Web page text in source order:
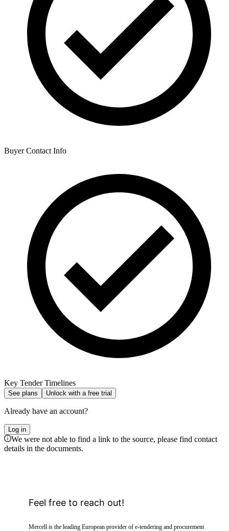
Buyer Contact Info
Key Tender Timelines
See plans Unlock with a free trial
Already have an account?
Log in
We were not able to find a link to the source, please find contact
details in the documents.
Feel free to reach out!
Mercell is the leading European provider of e-tendering and procurement